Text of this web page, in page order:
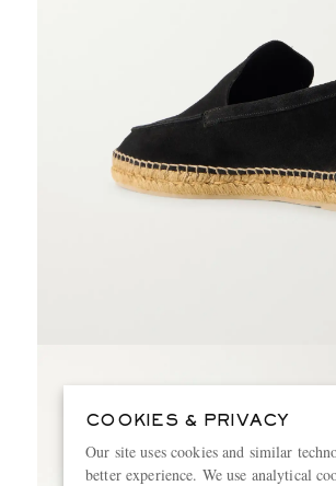
COOKIES & PRIVACY
Our site uses cookies and similar
better experience. We use analytical